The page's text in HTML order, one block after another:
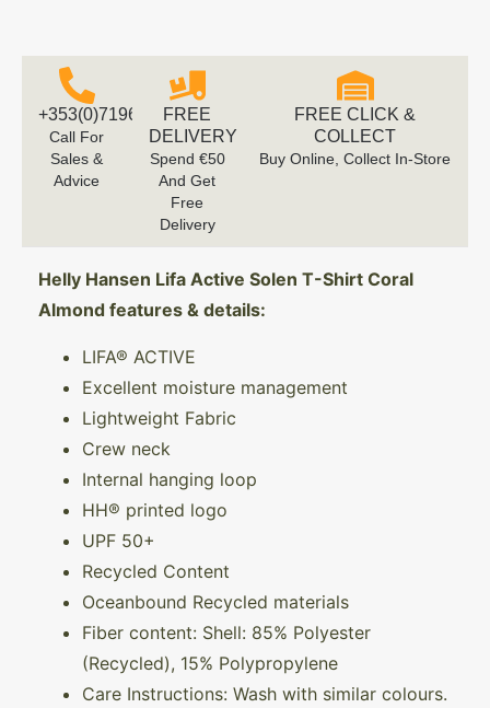
+353(0)719616660
Call For
Sales &
Advice
FREE
DELIVERY
Spend €50
And Get
Free
Delivery
FREE CLICK &
COLLECT
Buy Online, Collect In-Store
Helly Hansen Lifa Active Solen T-Shirt Coral
Almond features & details:
LIFA® ACTIVE
Excellent moisture management
Lightweight Fabric
Crew neck
Internal hanging loop
HH® printed logo
UPF 50+
Recycled Content
Oceanbound Recycled materials
Fiber content: Shell: 85% Polyester
(Recycled), 15% Polypropylene
Care Instructions: Wash with similar colours.